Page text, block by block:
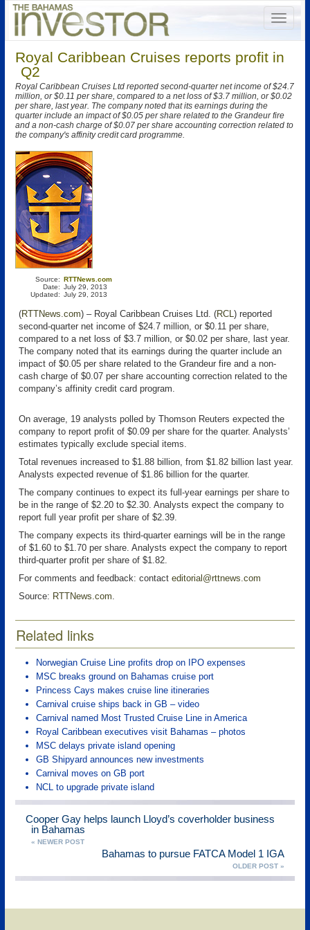
Royal Caribbean Cruises reports profit in
Q2
Royal Caribbean Cruises Ltd reported second-quarter net income of $24.7
million, or $0.11 per share, compared to a net loss of $3.7 million, or $0.02
per share, last year. The company noted that its earnings during the
quarter include an impact of $0.05 per share related to the Grandeur fire
and a non-cash charge of $0.07 per share accounting correction related to
the company's affinity credit card programme.
Source:
Date:
Updated:
RTTNews.com
July 29, 2013
July 29, 2013
(RTTNews.com) – Royal Caribbean Cruises Ltd. (RCL) reported
second-quarter net income of $24.7 million, or $0.11 per share,
compared to a net loss of $3.7 million, or $0.02 per share, last year.
The company noted that its earnings during the quarter include an
impact of $0.05 per share related to the Grandeur fire and a non-
cash charge of $0.07 per share accounting correction related to the
company’s affinity credit card program.
On average, 19 analysts polled by Thomson Reuters expected the
company to report profit of $0.09 per share for the quarter. Analysts’
estimates typically exclude special items.
Total revenues increased to $1.88 billion, from $1.82 billion last year.
Analysts expected revenue of $1.86 billion for the quarter.
The company continues to expect its full-year earnings per share to
be in the range of $2.20 to $2.30. Analysts expect the company to
report full year profit per share of $2.39.
The company expects its third-quarter earnings will be in the range
of $1.60 to $1.70 per share. Analysts expect the company to report
third-quarter profit per share of $1.82.
For comments and feedback: contact editorial@rttnews.com
Source: RTTNews.com.
Related links
Norwegian Cruise Line profits drop on IPO expenses
MSC breaks ground on Bahamas cruise port
Princess Cays makes cruise line itineraries
Carnival cruise ships back in GB – video
Carnival named Most Trusted Cruise Line in America
Royal Caribbean executives visit Bahamas – photos
MSC delays private island opening
GB Shipyard announces new investments
Carnival moves on GB port
NCL to upgrade private island
Cooper Gay helps launch Lloyd’s coverholder business
in Bahamas
« NEWER POST
Bahamas to pursue FATCA Model 1 IGA
OLDER POST »